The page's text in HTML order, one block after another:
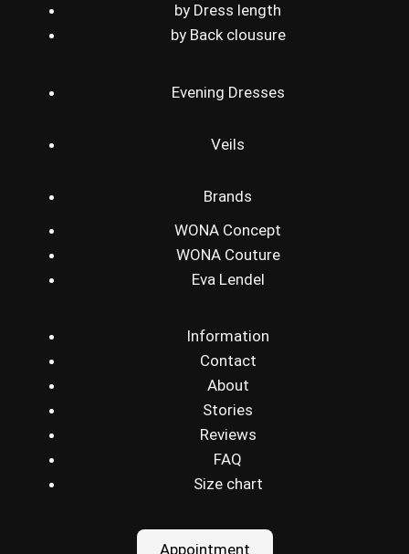
by Dress length
by Back clousure
Evening Dresses
Veils
Brands
WONA Concept
WONA Couture
Eva Lendel
Information
Contact
About
Stories
Reviews
FAQ
Size chart
Appointment